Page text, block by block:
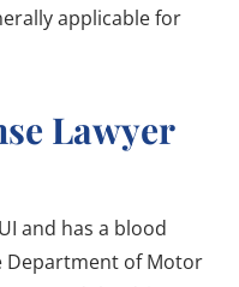
applicable for
Lawyer
and has a blood
Department of Motor